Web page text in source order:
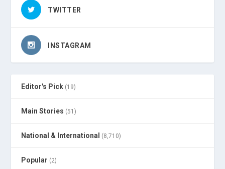
TWITTER
INSTAGRAM
Editor's Pick (19)
Main Stories (51)
National & International (8,710)
Popular (2)